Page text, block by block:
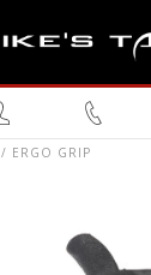
/ ERGO GRIP